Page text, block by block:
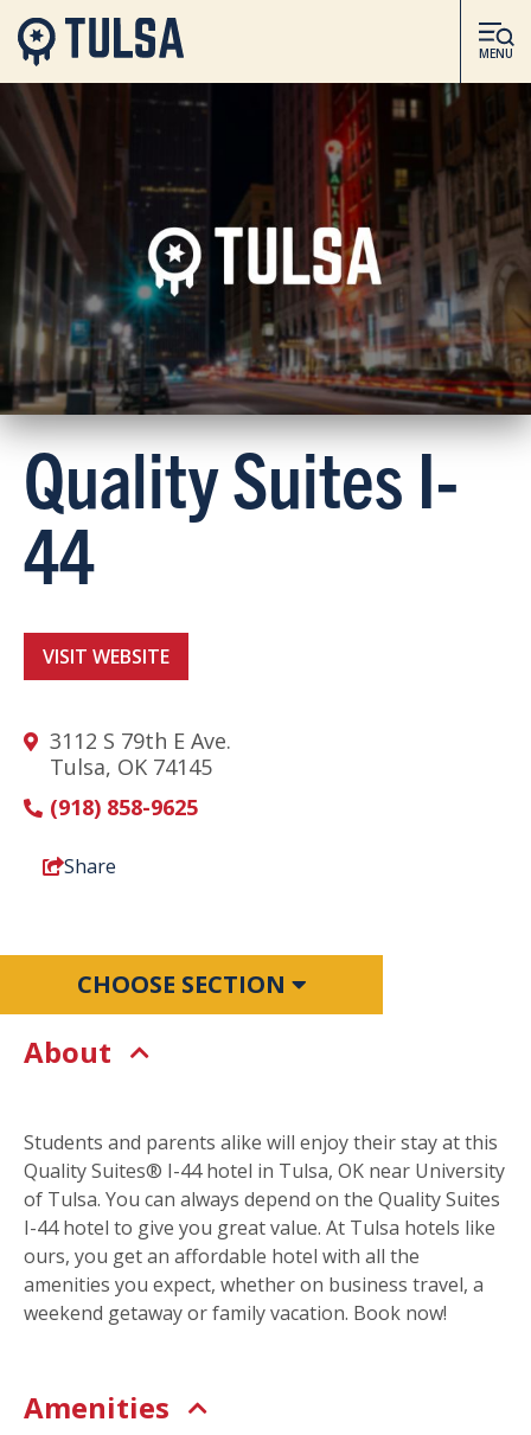
MENU
Quality Suites I-
44
VISIT WEBSITE
3112 S 79th E Ave.
Tulsa, OK 74145
(918) 858-9625
Share
CHOOSE SECTION
About
Students and parents alike will enjoy their stay at this
Quality Suites® I-44 hotel in Tulsa, OK near University
of Tulsa. You can always depend on the Quality Suites
I-44 hotel to give you great value. At Tulsa hotels like
ours, you get an affordable hotel with all the
amenities you expect, whether on business travel, a
weekend getaway or family vacation. Book now!
Amenities